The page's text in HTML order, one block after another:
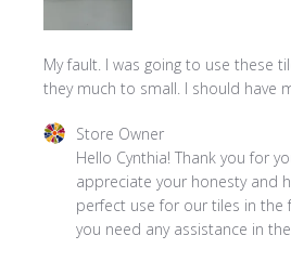
My fault. I was going to use these
they much to small. I should have
Comments by Store Owner on
Store Owner
Hello Cynthia! Thank you for
appreciate your honesty and
perfect use for our tiles in the
you need any assistance in